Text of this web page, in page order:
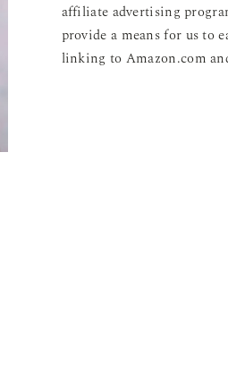
affiliate advertising
provide a means for us to
linking to Amazon.com